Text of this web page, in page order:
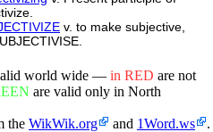
v. to make subjective,
world wide — in RED are not
are valid only in North
the WikWik.org and 1Word.ws .